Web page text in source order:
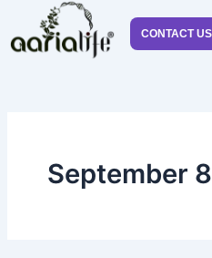
content
CONTACT US
September